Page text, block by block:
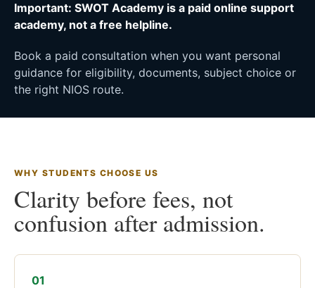
Important: SWOT Academy is a paid online support
academy, not a free helpline.
Book a paid consultation when you want personal
guidance for eligibility, documents, subject choice or
the right NIOS route.
WHY STUDENTS CHOOSE US
Clarity before fees, not
confusion after admission.
01